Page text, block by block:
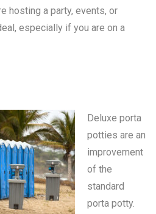
hosting a party, events, or
especially if you are on a
Deluxe porta
potties are an
improvement
of the
standard
porta potty.